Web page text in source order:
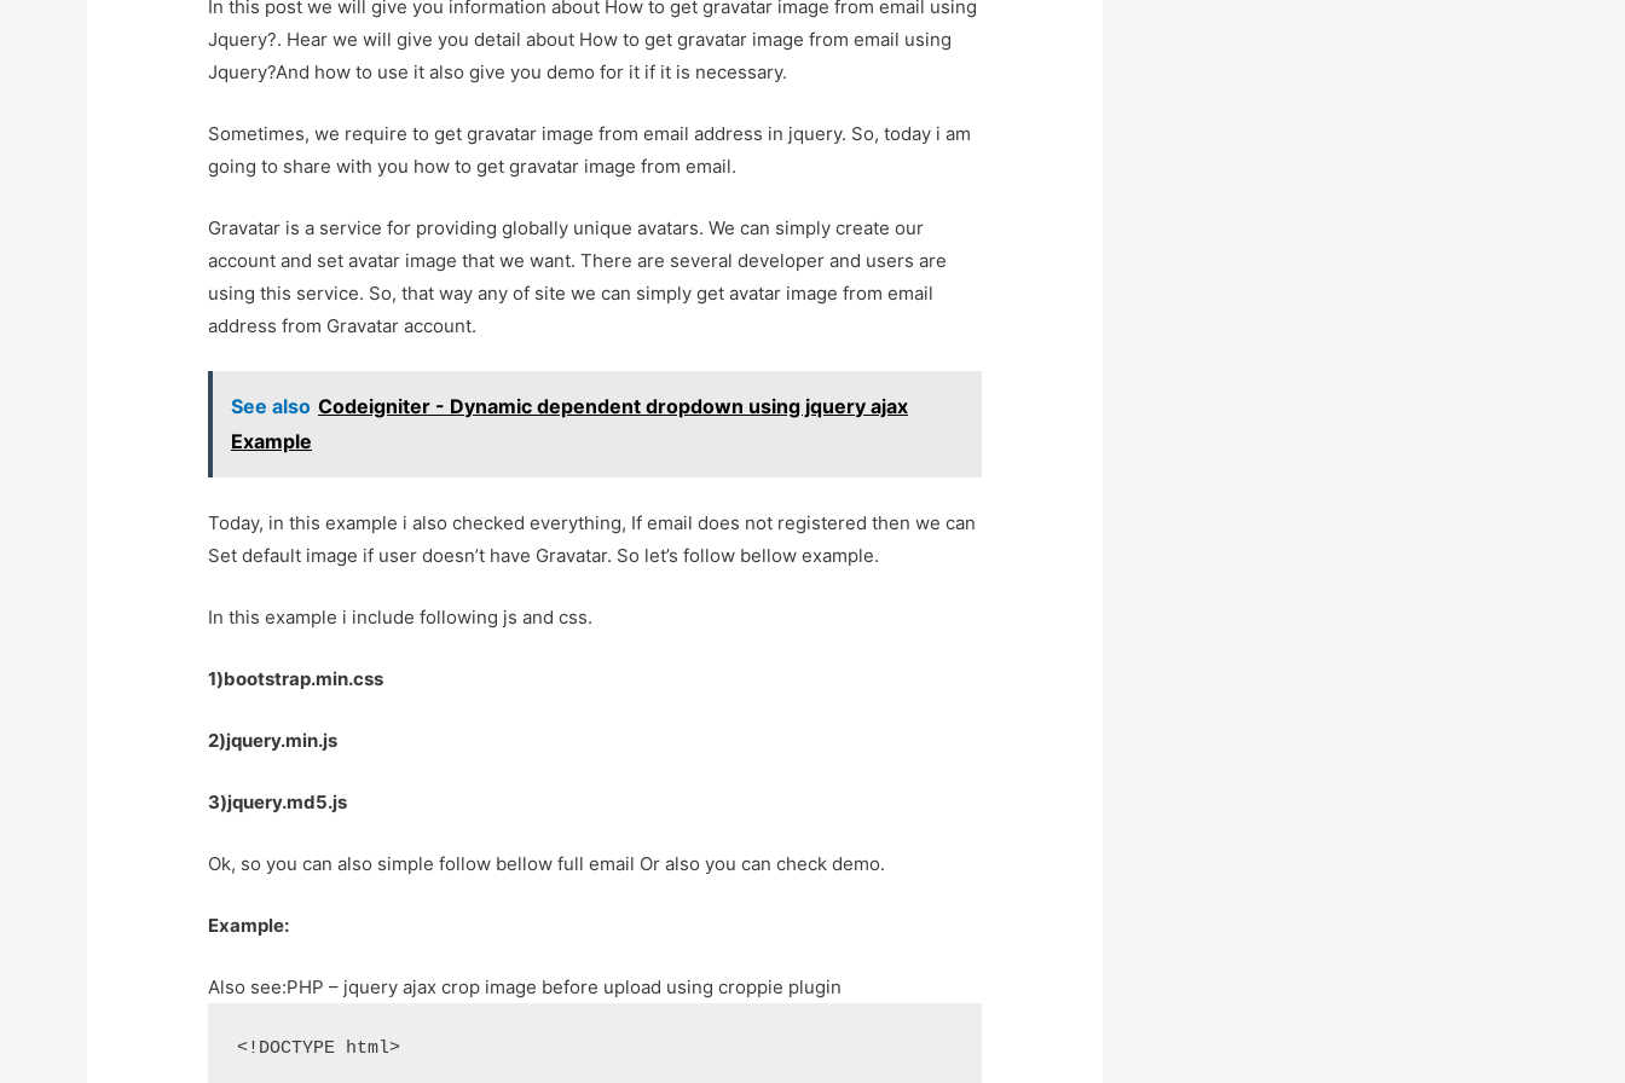
In this post we will give you information about How to get gravatar image from email using
Jquery?. Hear we will give you detail about How to get gravatar image from email using
Jquery?And how to use it also give you demo for it if it is necessary.
Sometimes, we require to get gravatar image from email address in jquery. So, today i am
going to share with you how to get gravatar image from email.
Gravatar is a service for providing globally unique avatars. We can simply create our
account and set avatar image that we want. There are several developer and users are
using this service. So, that way any of site we can simply get avatar image from email
address from Gravatar account.
See also Codeigniter - Dynamic dependent dropdown using jquery ajax
Example
Today, in this example i also checked everything, If email does not registered then we can
Set default image if user doesn’t have Gravatar. So let’s follow bellow example.
In this example i include following js and css.
1)bootstrap.min.css
2)jquery.min.js
3)jquery.md5.js
Ok, so you can also simple follow bellow full email Or also you can check demo.
Example:
Also see:PHP – jquery ajax crop image before upload using croppie plugin
<!DOCTYPE html>